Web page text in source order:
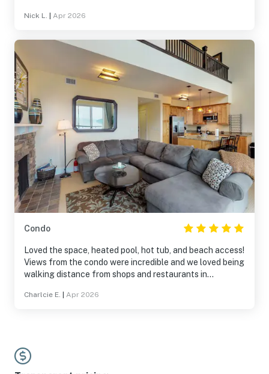
Nick L. Apr 2026
Condo
Loved the space, heated pool, hot tub, and beach access!
Views from the condo were incredible and we loved being
walking distance from shops and restaurants in
Charlcie E. Apr 2026